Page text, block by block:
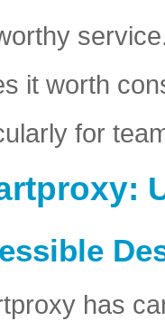
it worth
for
has